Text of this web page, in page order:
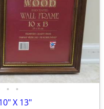
• •
X 13"